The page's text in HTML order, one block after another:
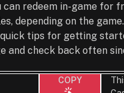
redeem in-game for
depending on the
tips for getting
and check back often
COPY